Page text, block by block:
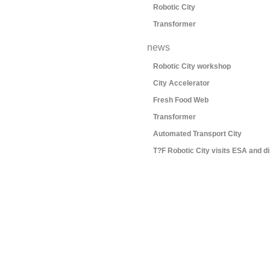
Robotic City
Transformer
news
Robotic City workshop
City Accelerator
Fresh Food Web
Transformer
Automated Transport City
T?F Robotic City visits ESA and